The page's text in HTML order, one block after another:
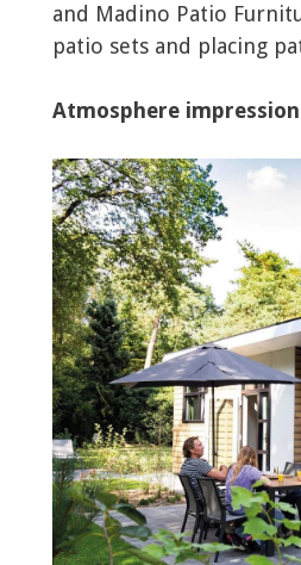
and Madino Patio
patio sets and placing
Atmosphere